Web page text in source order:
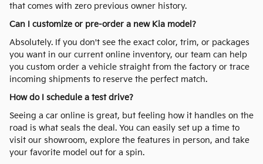
that comes with zero previous owner history.
Can I customize or pre-order a new Kia model?
Absolutely. If you don't see the exact color, trim, or packages
you want in our current online inventory, our team can help
you custom order a vehicle straight from the factory or trace
incoming shipments to reserve the perfect match.
How do I schedule a test drive?
Seeing a car online is great, but feeling how it handles on the
road is what seals the deal. You can easily set up a time to
visit our showroom, explore the features in person, and take
your favorite model out for a spin.